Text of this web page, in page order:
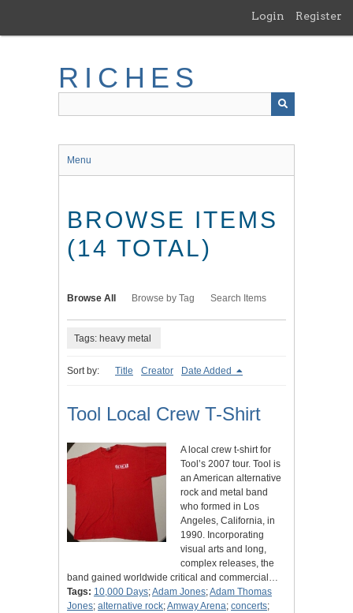
main
Login Register
RICHES
Menu
BROWSE ITEMS
(14 TOTAL)
Browse All Browse by Tag Search Items
Tags: heavy metal
Sort by: Title Creator Date Added
Tool Local Crew T-Shirt
A local crew t-shirt for
Tool’s 2007 tour. Tool is
an American alternative
rock and metal band
who formed in Los
Angeles, California, in
1990. Incorporating
visual arts and long,
complex releases, the
band gained worldwide critical and commercial…
Tags: 10,000 Days;Adam Jones;Adam Thomas
Jones; alternative rock;Amway Arena; concerts;